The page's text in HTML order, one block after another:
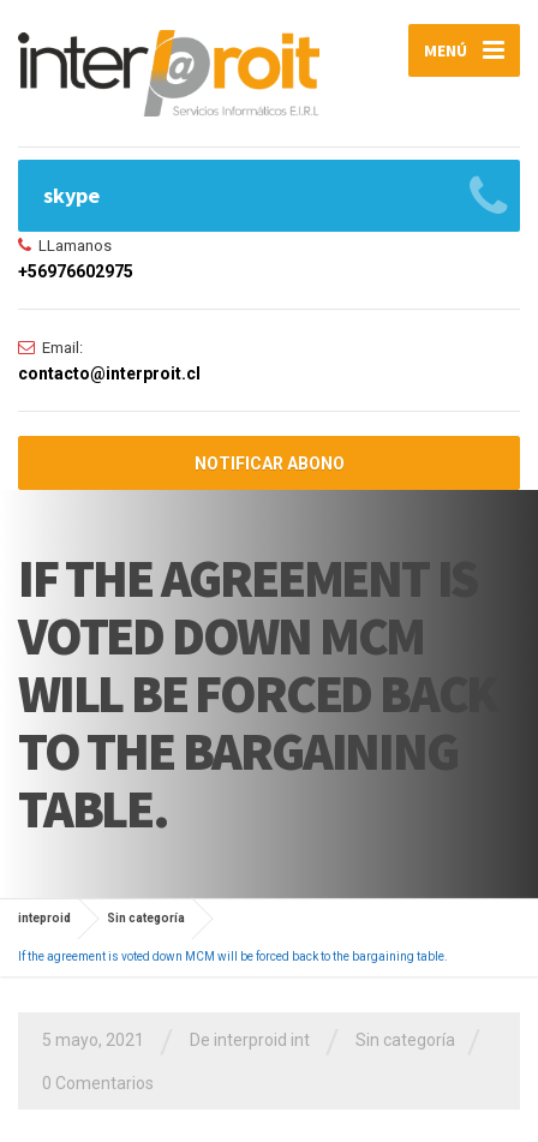
MENÚ
skype
LLamanos
+56976602975
Email:
contacto@interproit.cl
NOTIFICAR ABONO
IF THE AGREEMENT IS
VOTED DOWN MCM
WILL BE FORCED BACK
TO THE BARGAINING
TABLE.
inteproid Sin categoría
If the agreement is voted down MCM will be forced back to the bargaining table.
5 mayo, 2021 De interproid int Sin categoría
0 Comentarios